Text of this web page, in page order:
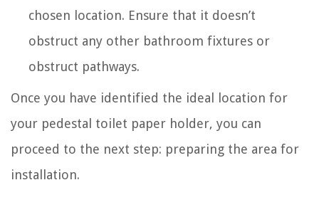
chosen location. Ensure that it doesn’t
obstruct any other bathroom fixtures or
obstruct pathways.
Once you have identified the ideal location for
your pedestal toilet paper holder, you can
proceed to the next step: preparing the area for
installation.